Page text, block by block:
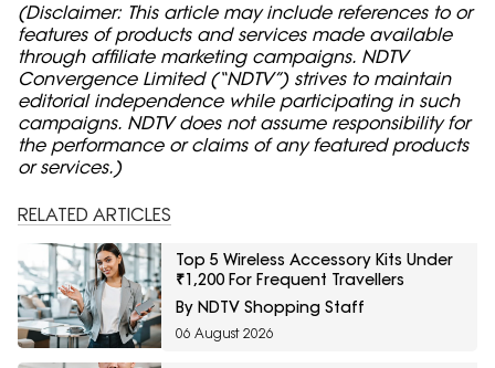
(Disclaimer: This article may include references to or
features of products and services made available
through affiliate marketing campaigns. NDTV
Convergence Limited (“NDTV”) strives to maintain
editorial independence while participating in such
campaigns. NDTV does not assume responsibility for
the performance or claims of any featured products
or services.)
RELATED ARTICLES
Top 5 Wireless Accessory Kits Under
₹1,200 For Frequent Travellers
By NDTV Shopping Staff
06 August 2026